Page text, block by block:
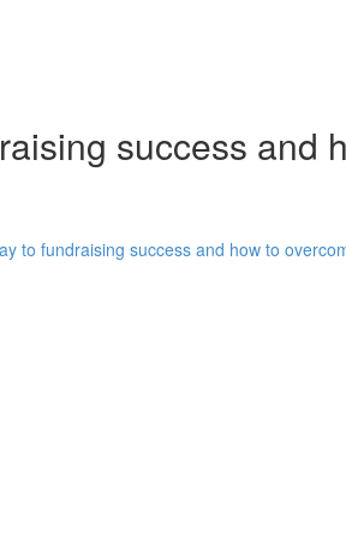
success and
to fundraising success and how to